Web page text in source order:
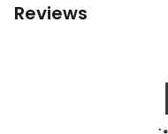
Reviews